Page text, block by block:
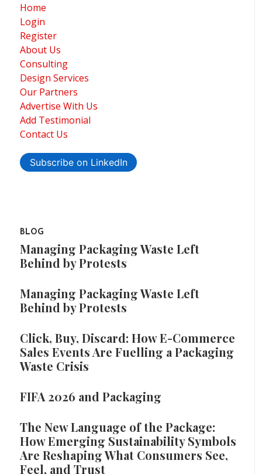
Home
Login
Register
About Us
Consulting
Design Services
Our Partners
Advertise With Us
Add Testimonial
Contact Us
Subscribe on LinkedIn
BLOG
Managing Packaging Waste Left
Behind by Protests
Managing Packaging Waste Left
Behind by Protests
Click, Buy, Discard: How E-Commerce
Sales Events Are Fuelling a Packaging
Waste Crisis
FIFA 2026 and Packaging
The New Language of the Package:
How Emerging Sustainability Symbols
Are Reshaping What Consumers See,
Feel, and Trust